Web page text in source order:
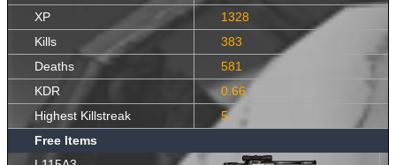
XP
1328
Kills
383
Deaths
581
KDR
0.66
Highest Killstreak
5
Free Items